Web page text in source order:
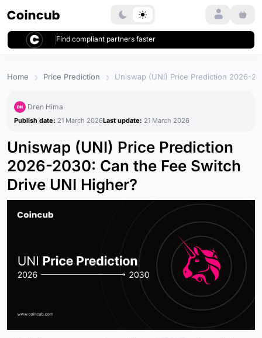
Find compliant partners faster
Login
Home Price Prediction Uniswap (UNI) Price Prediction 2026-
Dren Hima
Publish date: 21 March 2026Last update: 21 March 2026
Uniswap (UNI) Price Prediction
2026-2030: Can the Fee Switch
Drive UNI Higher?